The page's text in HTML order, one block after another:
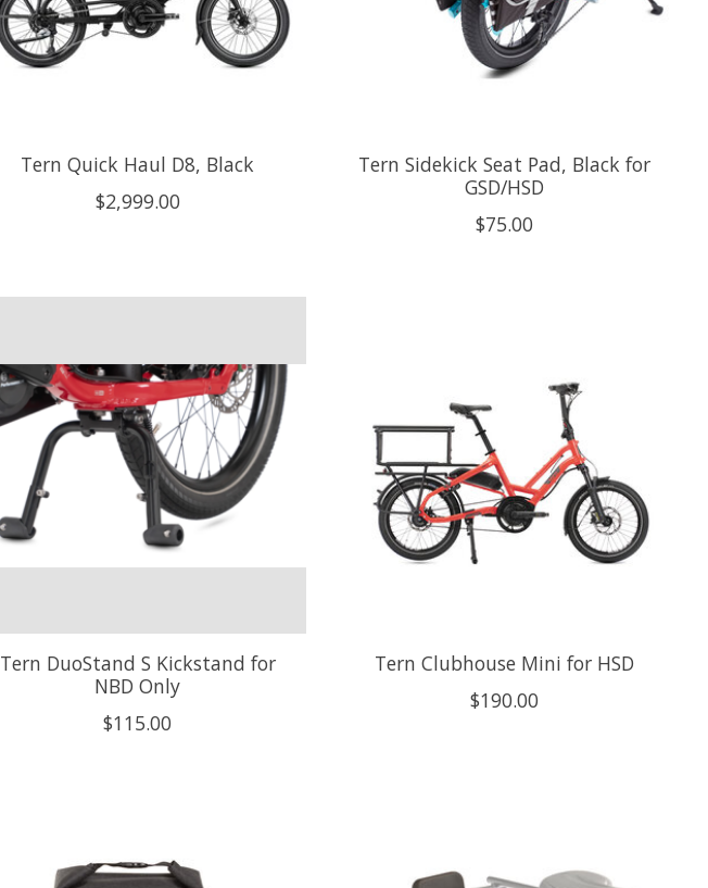
Tern Quick Haul D8, Black
$2,999.00
Tern Sidekick Seat Pad, Black for
GSD/HSD
$75.00
Tern DuoStand S Kickstand for
NBD Only
$115.00
Tern Clubhouse Mini for HSD
$190.00